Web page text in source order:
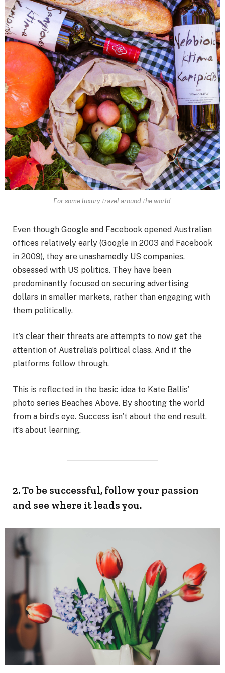
For some luxury travel around the world.
Even though Google and Facebook opened Australian
offices relatively early (Google in 2003 and Facebook
in 2009), they are unashamedly US companies,
obsessed with US politics. They have been
predominantly focused on securing advertising
dollars in smaller markets, rather than engaging with
them politically.
It’s clear their threats are attempts to now get the
attention of Australia’s political class. And if the
platforms follow through.
This is reflected in the basic idea to Kate Ballis’
photo series Beaches Above. By shooting the world
from a bird’s eye. Success isn’t about the end result,
it’s about learning.
2. To be successful, follow your passion
and see where it leads you.